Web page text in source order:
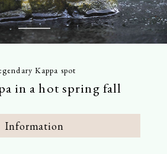
Access
Access
Download
Pamphlet Download
1
Kappa spot
in a hot spring fall
Information